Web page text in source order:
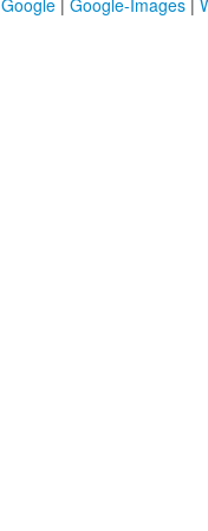
Google | Google-Images |